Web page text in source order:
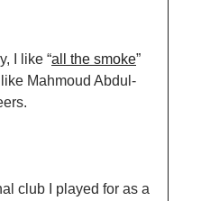
I like “all the smoke”
Mahmoud Abdul-
club I played for as a